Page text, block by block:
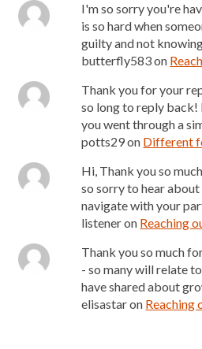
I'm so sorry you're
is so hard when
guilty and not
butterfly583on
Thank you for your
so long to reply back!
you went through a
potts29on Different
Hi, Thank you so
so sorry to hear about
navigate with your
listeneron Reaching
Thank you so much
- so many will relate
have shared about
elisastaron Reaching